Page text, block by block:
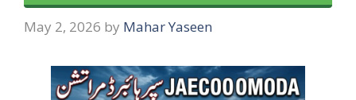
May 2, 2026 by Mahar Yaseen